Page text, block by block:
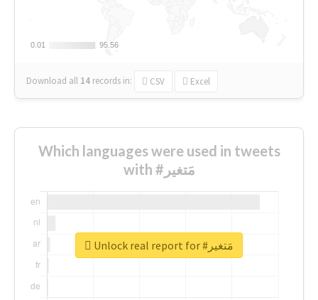
0.01
0.01 95.56
95.56
Download all 14 records in: CSV Excel
Which languages were used in tweets
with #مَتغير
Unlock real report for #مَتغير